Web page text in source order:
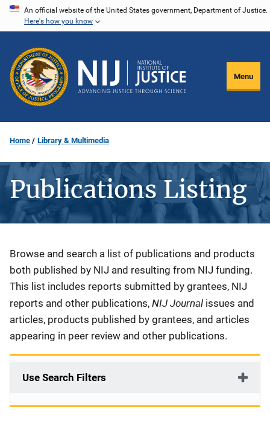
Skip
content
An official website of the United States government, Department of Justice.
Here's how you know
Menu
Home Library & Multimedia
Publications Listing
Description
Browse and search a list of publications and products
both published by NIJ and resulting from NIJ funding.
This list includes reports submitted by grantees, NIJ
reports and other publications, NIJ Journal issues and
articles, products published by grantees, and articles
appearing in peer review and other publications.
Use Search Filters